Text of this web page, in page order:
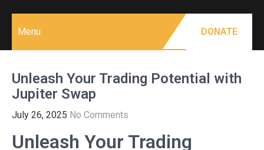
Menu DONATE
Unleash Your Trading Potential with
Jupiter Swap
July 26, 2025 No Comments
Unleash Your Trading